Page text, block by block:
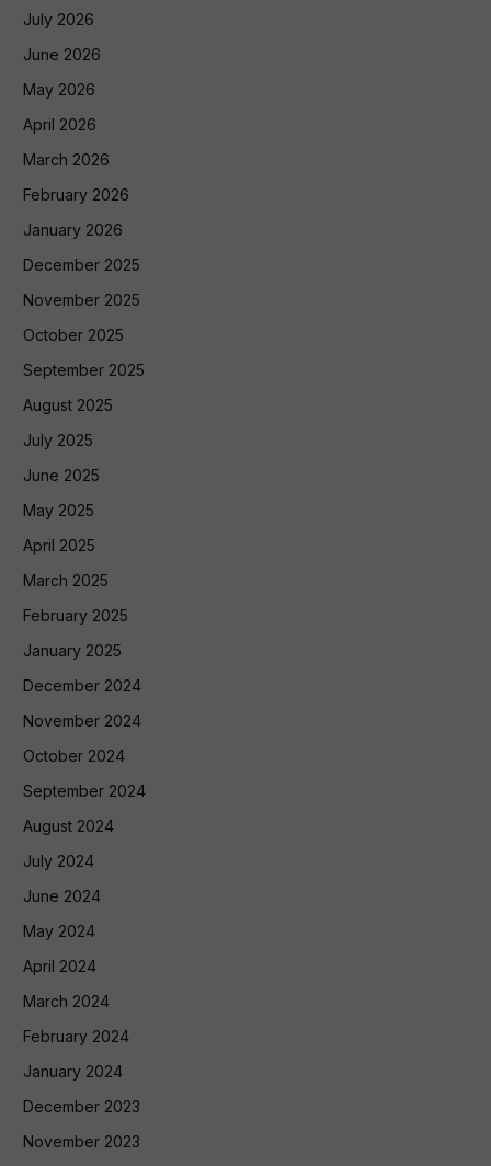
July 2026
June 2026
May 2026
April 2026
March 2026
February 2026
January 2026
December 2025
November 2025
October 2025
September 2025
August 2025
July 2025
June 2025
May 2025
April 2025
March 2025
February 2025
January 2025
December 2024
November 2024
October 2024
September 2024
August 2024
July 2024
June 2024
May 2024
April 2024
March 2024
February 2024
January 2024
December 2023
November 2023